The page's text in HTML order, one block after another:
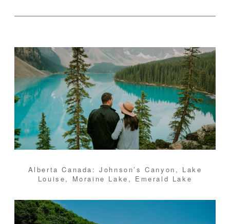
Alberta Canada: Johnson’s Canyon, Lake
Louise, Moraine Lake, Emerald Lake